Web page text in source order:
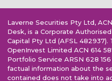
Laverne Securities Pty Ltd,
Desk, is a Corporate
Capital Pty Ltd (AFSL
OpenInvest Limited ACN 614
Portfolio Service ARSN 628
factual information about the
contained does not take into